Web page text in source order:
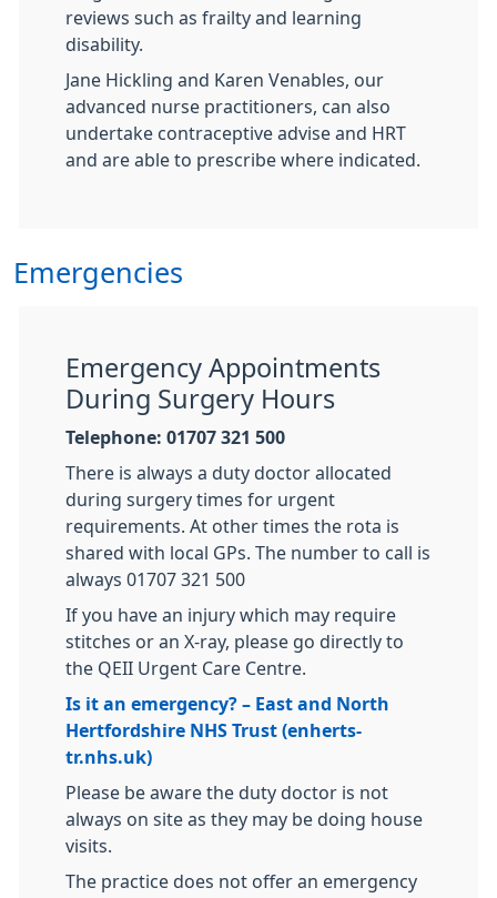
reviews such as frailty and learning
disability.
Jane Hickling and Karen Venables, our
advanced nurse practitioners, can also
undertake contraceptive advise and HRT
and are able to prescribe where indicated.
Emergencies
Emergency Appointments
During Surgery Hours
Telephone: 01707 321 500
There is always a duty doctor allocated
during surgery times for urgent
requirements. At other times the rota is
shared with local GPs. The number to call is
always 01707 321 500
If you have an injury which may require
stitches or an X-ray, please go directly to
the QEII Urgent Care Centre.
Is it an emergency? – East and North
Hertfordshire NHS Trust (enherts-
tr.nhs.uk)
Please be aware the duty doctor is not
always on site as they may be doing house
visits.
The practice does not offer an emergency